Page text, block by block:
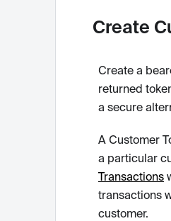
Create
Create a
returned
a secure
A Customer
a particular
Transactions
transactions
customer.